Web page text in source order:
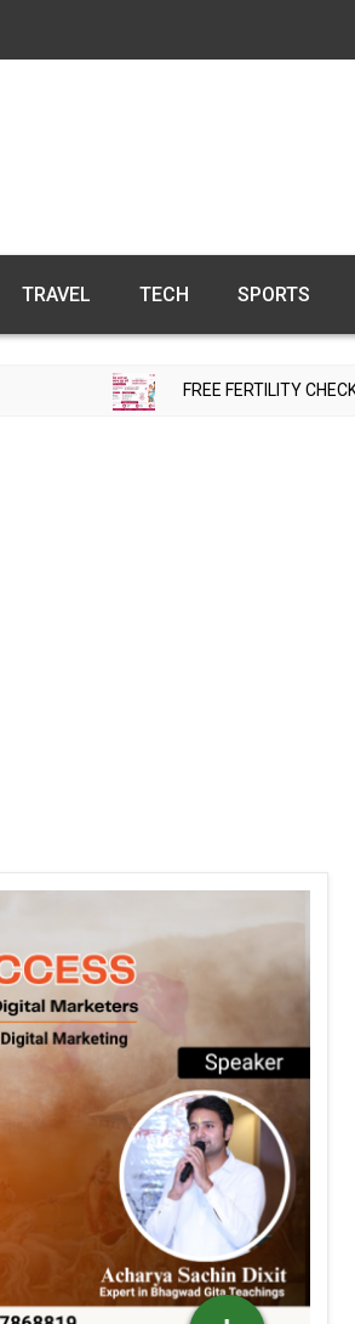
TRAVEL TECH SPORTS
FREE FERTILITY CHECK-UP